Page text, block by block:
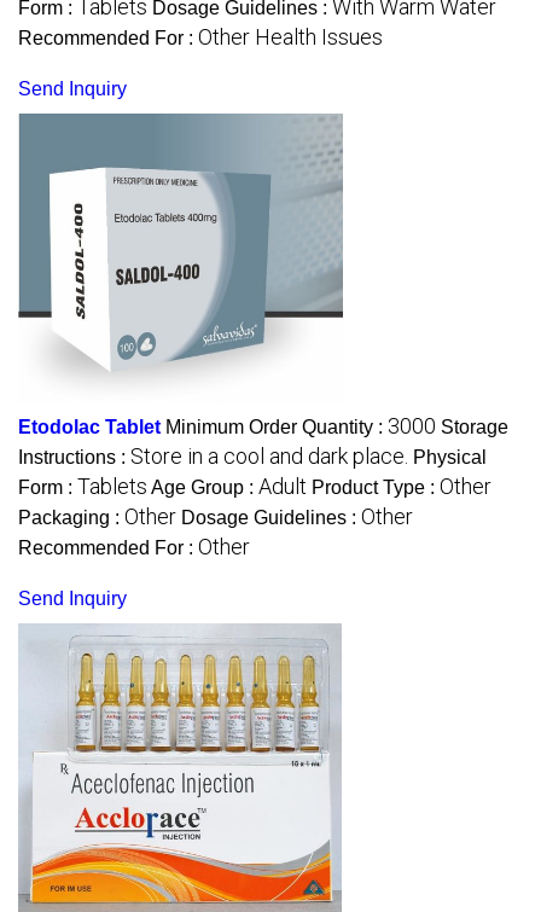
Form : Tablets Dosage Guidelines : With Warm Water
Recommended For : Other Health Issues
Send Inquiry
Etodolac Tablet Minimum Order Quantity : 3000 Storage
Instructions : Store in a cool and dark place. Physical
Form : Tablets Age Group : Adult Product Type : Other
Packaging : Other Dosage Guidelines : Other
Recommended For : Other
Send Inquiry